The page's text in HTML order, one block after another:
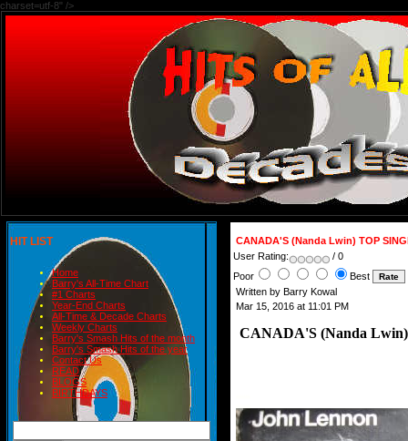
charset=utf-8" />
HIT LIST
Home
Barry's All-Time Chart
#1 Charts
Year-End Charts
All-Time & Decade Charts
Weekly Charts
Barry's Smash Hits of the month
Barry's Smash Hits of the year
Contact Us
READ
BLOGS
BIRTHDAYS
CANADA'S (Nanda Lwin) TOP
User Rating:
/ 0
Poor
Best
Written by Barry Kowal
Mar 15, 2016 at 11:01 PM
CANADA'S (Nanda